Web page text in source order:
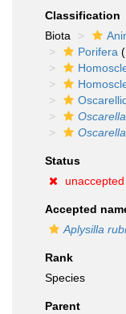
Classification
Biota
Porifera
Oscarella
Status
unaccepted
Accepted
Aplysilla
Rank
Species
Parent